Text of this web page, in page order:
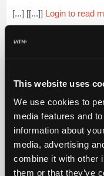
This website uses
We use cookies to
media features and
information about
media, advertising
combine it with other
them or that they’ve
Knowledge
My
Marketplace
Chat
Pricing
About
Us
[...] [[...]] Login to read
iATN Members:
Vehicle Owners:
Find a nearby iATN
Member Benefits
About Us
Contact Us